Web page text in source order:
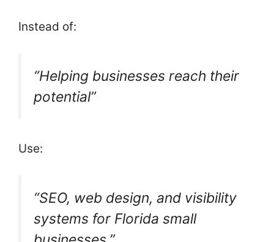
Instead of:
“Helping businesses reach their
potential”
Use:
“SEO, web design, and visibility
systems for Florida small